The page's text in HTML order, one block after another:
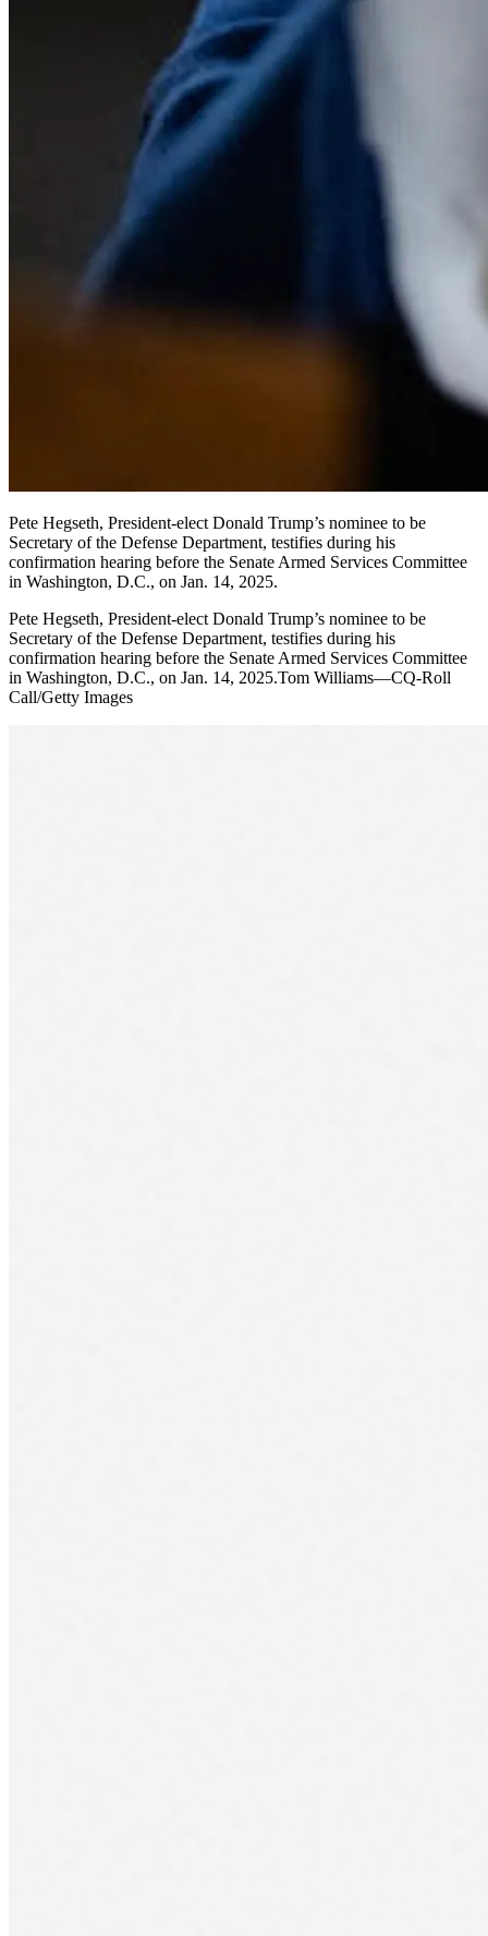
Pete Hegseth, President-elect Donald Trump’s nominee to be
Secretary of the Defense Department, testifies during his
confirmation hearing before the Senate Armed Services Committee
in Washington, D.C., on Jan. 14, 2025.
Pete Hegseth, President-elect Donald Trump’s nominee to be
Secretary of the Defense Department, testifies during his
confirmation hearing before the Senate Armed Services Committee
in Washington, D.C., on Jan. 14, 2025.Tom Williams—CQ-Roll
Call/Getty Images